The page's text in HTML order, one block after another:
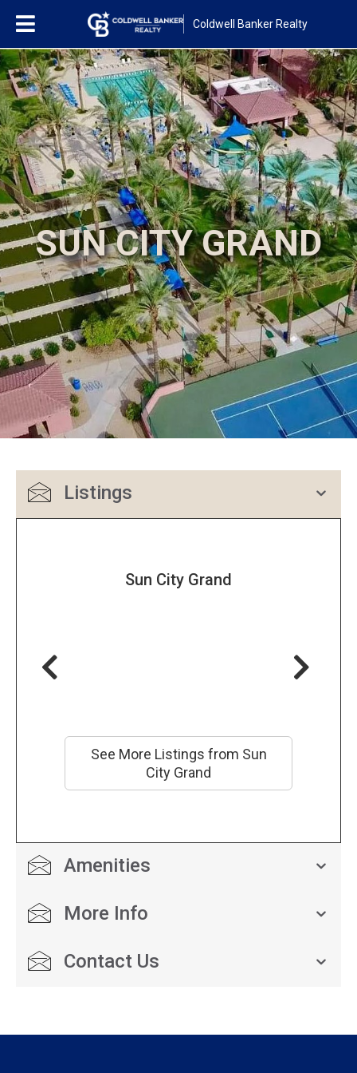
Coldwell Banker Realty
SUN CITY GRAND
Listings
Sun City Grand
See More Listings from Sun
City Grand
Amenities
More Info
Contact Us